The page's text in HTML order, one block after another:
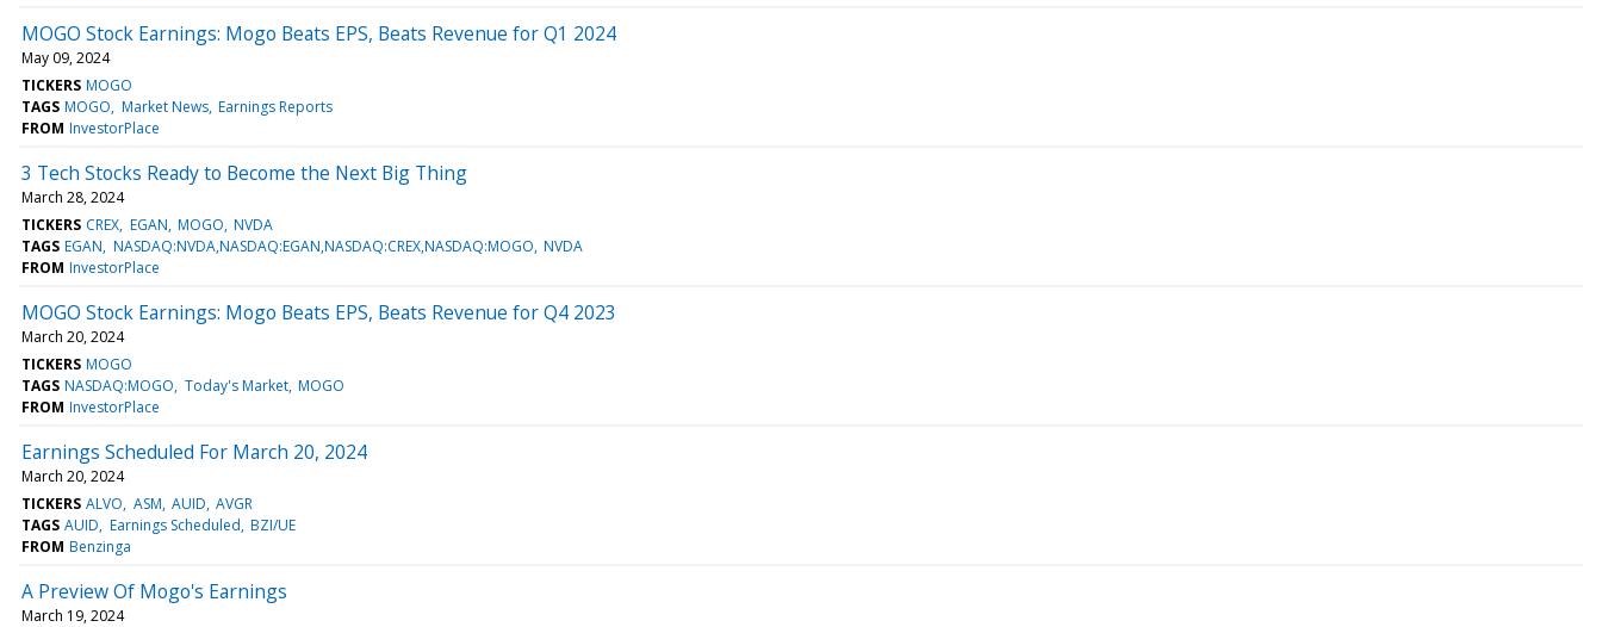
MOGO Stock Earnings: Mogo Beats EPS, Beats Revenue for Q1 2024
May 09, 2024
TICKERS MOGO
TAGS MOGO Market News Earnings Reports
FROM InvestorPlace
3 Tech Stocks Ready to Become the Next Big Thing
March 28, 2024
TICKERS CREX EGAN MOGO NVDA
TAGS EGAN NASDAQ:NVDA,NASDAQ:EGAN,NASDAQ:CREX,NASDAQ:MOGO NVDA
FROM InvestorPlace
MOGO Stock Earnings: Mogo Beats EPS, Beats Revenue for Q4 2023
March 20, 2024
TICKERS MOGO
TAGS NASDAQ:MOGO Today's Market MOGO
FROM InvestorPlace
Earnings Scheduled For March 20, 2024
March 20, 2024
TICKERS ALVO ASM AUID AVGR
TAGS AUID Earnings Scheduled BZI/UE
FROM Benzinga
A Preview Of Mogo's Earnings
March 19, 2024